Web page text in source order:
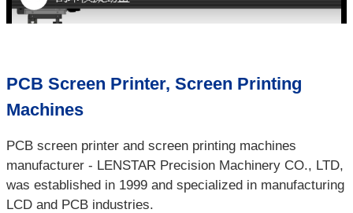
PCB Screen Printer, Screen Printing
Machines
PCB screen printer and screen printing machines
manufacturer - LENSTAR Precision Machinery CO., LTD,
was established in 1999 and specialized in manufacturing
LCD and PCB industries.